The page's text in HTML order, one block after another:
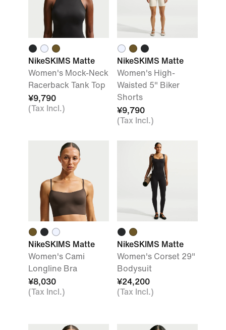
NikeSKIMS Matte
Women's Mock-Neck
Racerback Tank Top
¥9,790
(Tax Incl.)
NikeSKIMS Matte
Women's High-
Waisted 5" Biker
Shorts
¥9,790
(Tax Incl.)
NikeSKIMS Matte
Women's Cami
Longline Bra
¥8,030
(Tax Incl.)
NikeSKIMS Matte
Women's Corset 29"
Bodysuit
¥24,200
(Tax Incl.)